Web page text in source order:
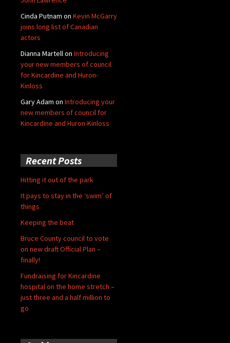
Cinda Putnam on Kevin McGarry
joins long list of Canadian
actors
Dianna Martellon Introducing
your new members of council
for Kincardine and Huron-
Kinloss
Gary Adam on Introducing your
new members of council for
Kincardine and Huron-Kinloss
Recent Posts
Hitting it out of the park
It pays to stay in the ‘swim’ of
things
Keeping the beat
Bruce County council to vote
on new draft Official Plan –
finally!
Fundraising for Kincardine
hospital on the home stretch –
just three and a half million to
go